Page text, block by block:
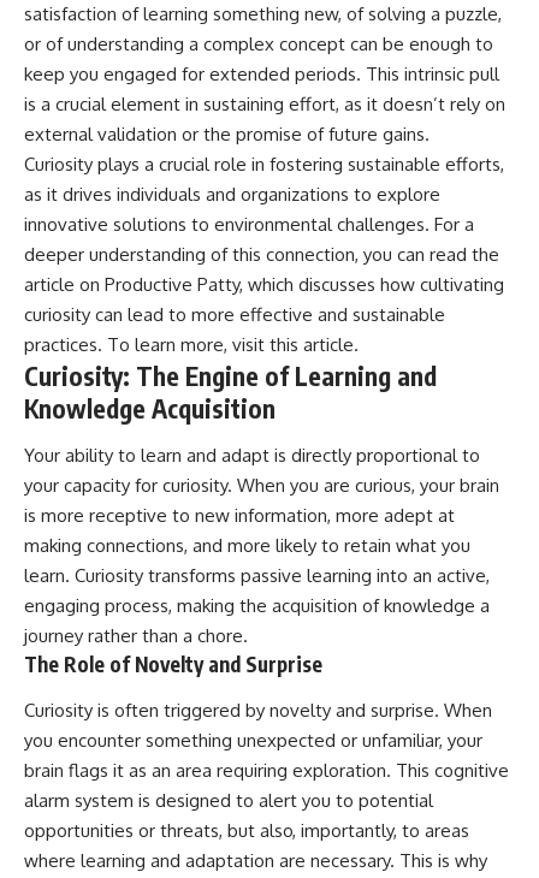
satisfaction of learning something new, of solving a puzzle,
or of understanding a complex concept can be enough to
keep you engaged for extended periods. This intrinsic pull
is a crucial element in sustaining effort, as it doesn’t rely on
external validation or the promise of future gains.
Curiosity plays a crucial role in fostering sustainable efforts,
as it drives individuals and organizations to explore
innovative solutions to environmental challenges. For a
deeper understanding of this connection, you can read the
article on Productive Patty, which discusses how cultivating
curiosity can lead to more effective and sustainable
practices. To learn more, visit this article.
Curiosity: The Engine of Learning and
Knowledge Acquisition
Your ability to learn and adapt is directly proportional to
your capacity for curiosity. When you are curious, your brain
is more receptive to new information, more adept at
making connections, and more likely to retain what you
learn. Curiosity transforms passive learning into an active,
engaging process, making the acquisition of knowledge a
journey rather than a chore.
The Role of Novelty and Surprise
Curiosity is often triggered by novelty and surprise. When
you encounter something unexpected or unfamiliar, your
brain flags it as an area requiring exploration. This cognitive
alarm system is designed to alert you to potential
opportunities or threats, but also, importantly, to areas
where learning and adaptation are necessary. This is why